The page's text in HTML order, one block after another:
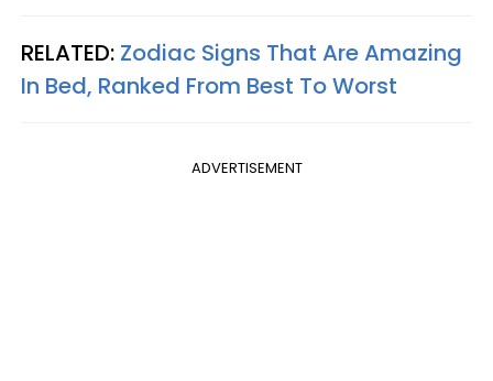
RELATED: Zodiac Signs That Are Amazing
In Bed, Ranked From Best To Worst
ADVERTISEMENT